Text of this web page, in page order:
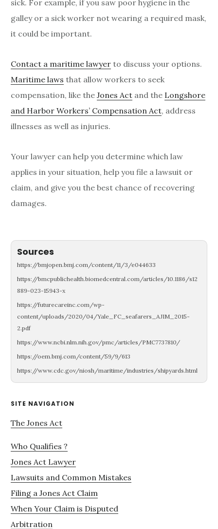
sick. For example, if you saw poor hygiene in the
galley or a sick worker not wearing a required mask,
it could be important.
Contact a maritime lawyer to discuss your options.
Maritime laws that allow workers to seek
compensation, like theJones Act and the Longshore
and Harbor Workers’ Compensation Act, address
illnesses as well as injuries.
Your lawyer can help you determine which law
applies in your situation, help you file a lawsuit or
claim, and give you the best chance of recovering
damages.
Sources
https://bmjopen.bmj.com/content/11/3/e044633
https://bmcpublichealth.biomedcentral.com/articles/10.1186/s12
889-023-15943-x
https://futurecareinc.com/wp-
content/uploads/2020/04/Yale_FC_seafarers_AJIM_2015-
2.pdf
https://www.ncbi.nlm.nih.gov/pmc/articles/PMC7737810/
https://oem.bmj.com/content/59/9/613
https://www.cdc.gov/niosh/maritime/industries/shipyards.html
Primary
Sidebar
SITE NAVIGATION
The Jones Act
Who Qualifies ?
Jones Act Lawyer
Lawsuits and Common Mistakes
Filing a Jones Act Claim
When Your Claim is Disputed
Arbitration